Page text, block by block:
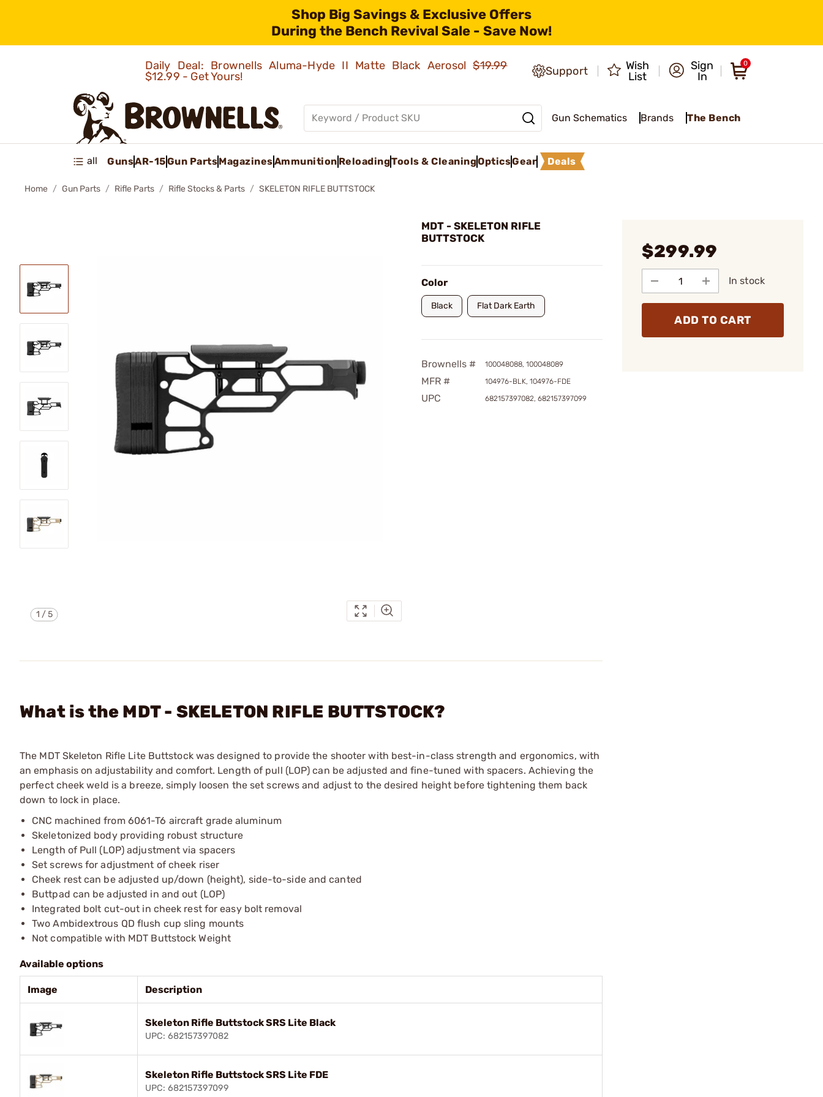
Shop Big Savings & Exclusive Offers
During the Bench Revival Sale - Save Now!
Daily Deal: Brownells Aluma-Hyde II Matte Black Aerosol$19.99
$12.99 - Get Yours!
Support
Wish
List
Sign
In
0
Gun Schematics Brands The Bench
all GunsAR-15Gun PartsMagazinesAmmunition ReloadingTools & CleaningOpticsGear Deals
Home Gun Parts Rifle Parts Rifle Stocks & Parts SKELETON RIFLE BUTTSTOCK
1 /5
MDT - SKELETON RIFLE
BUTTSTOCK
Color
Black Flat Dark Earth
Brownells # 100048088, 100048089
MFR # 104976-BLK, 104976-FDE
UPC 682157397082, 682157397099
$299.99
In stock
ADD TO CART
What is the MDT - SKELETON RIFLE BUTTSTOCK?
The MDT Skeleton Rifle Lite Buttstock was designed to provide the shooter with best-in-class strength and ergonomics, with
an emphasis on adjustability and comfort. Length of pull (LOP) can be adjusted and fine-tuned with spacers. Achieving the
perfect cheek weld is a breeze, simply loosen the set screws and adjust to the desired height before tightening them back
down to lock in place.
CNC machined from 6061-T6 aircraft grade aluminum
Skeletonized body providing robust structure
Length of Pull (LOP) adjustment via spacers
Set screws for adjustment of cheek riser
Cheek rest can be adjusted up/down (height), side-to-side and canted
Buttpad can be adjusted in and out (LOP)
Integrated bolt cut-out in cheek rest for easy bolt removal
Two Ambidextrous QD flush cup sling mounts
Not compatible with MDT Buttstock Weight
Available options
Image Description
Skeleton Rifle Buttstock SRS Lite Black
UPC: 682157397082
Skeleton Rifle Buttstock SRS Lite FDE
UPC: 682157397099